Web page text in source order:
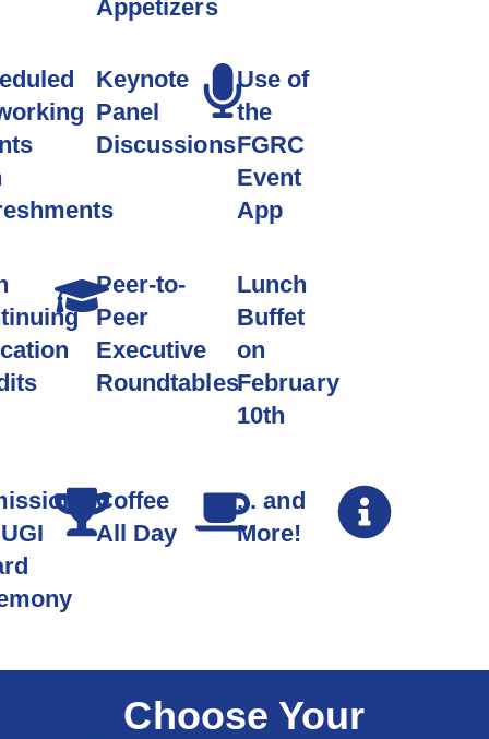
Appetizers
Keynote
Panel
Discussions
Use of
the
FGRC
Event
App
Peer-to-
Peer
Executive
Roundtables
Lunch
Buffet
on
February
10th
Coffee
All Day
... and
More!
Choose Your